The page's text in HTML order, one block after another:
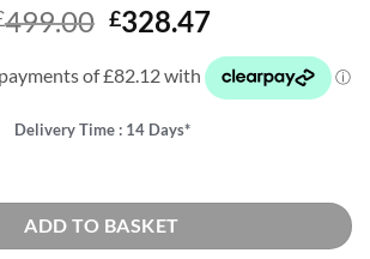
499.00 Original
was:
£499.00.
£328.47Current
price
is:
£328.47.
Delivery Time : 14 Days*
ADD TO BASKET